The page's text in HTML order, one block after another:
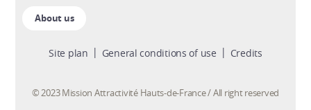
About us
Site plan General conditions of use Credits
© 2023 Mission Attractivité Hauts-de-France / All right reserved